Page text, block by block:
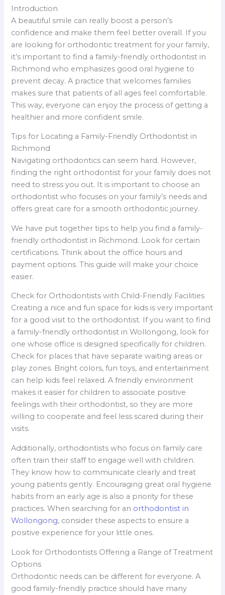
Introduction
A beautiful smile can really boost a person’s
confidence and make them feel better overall. If you
are looking for orthodontic treatment for your family,
it’s important to find a family-friendly orthodontist in
Richmond who emphasizes good oral hygiene to
prevent decay. A practice that welcomes families
makes sure that patients of all ages feel comfortable.
This way, everyone can enjoy the process of getting a
healthier and more confident smile.
Tips for Locating a Family-Friendly Orthodontist in
Richmond
Navigating orthodontics can seem hard. However,
finding the right orthodontist for your family does not
need to stress you out. It is important to choose an
orthodontist who focuses on your family’s needs and
offers great care for a smooth orthodontic journey.
We have put together tips to help you find a family-
friendly orthodontist in Richmond. Look for certain
certifications. Think about the office hours and
payment options. This guide will make your choice
easier.
Check for Orthodontists with Child-Friendly Facilities
Creating a nice and fun space for kids is very important
for a good visit to the orthodontist. If you want to find
a family-friendly orthodontist in Wollongong, look for
one whose office is designed specifically for children.
Check for places that have separate waiting areas or
play zones. Bright colors, fun toys, and entertainment
can help kids feel relaxed. A friendly environment
makes it easier for children to associate positive
feelings with their orthodontist, so they are more
willing to cooperate and feel less scared during their
visits.
Additionally, orthodontists who focus on family care
often train their staff to engage well with children.
They know how to communicate clearly and treat
young patients gently. Encouraging great oral hygiene
habits from an early age is also a priority for these
practices. When searching for an orthodontist in
Wollongong, consider these aspects to ensure a
positive experience for your little ones.
Look for Orthodontists Offering a Range of Treatment
Options
Orthodontic needs can be different for everyone. A
good family-friendly practice should have many